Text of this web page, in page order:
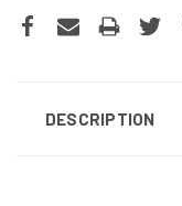
DESCRIPTION